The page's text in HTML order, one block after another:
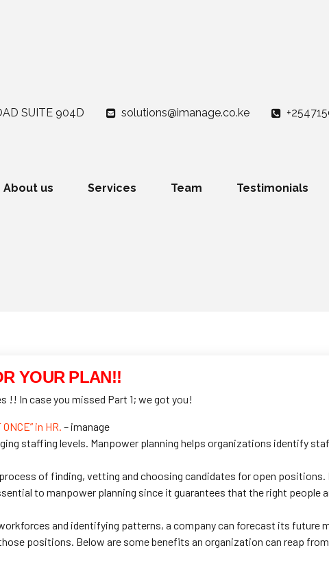
SUITE 904D solutions@imanage.co.ke
About us Services Team Testimonials
YOUR PLAN!!
!! In case you missed Part 1; we got you!
in HR. – imanage
staffing levels. Manpower planning helps organizations identify
of finding, vetting and choosing candidates for open positions.
to manpower planning since it guarantees that the right people
and identifying patterns, a company can forecast its future
positions. Below are some benefits an organization can reap